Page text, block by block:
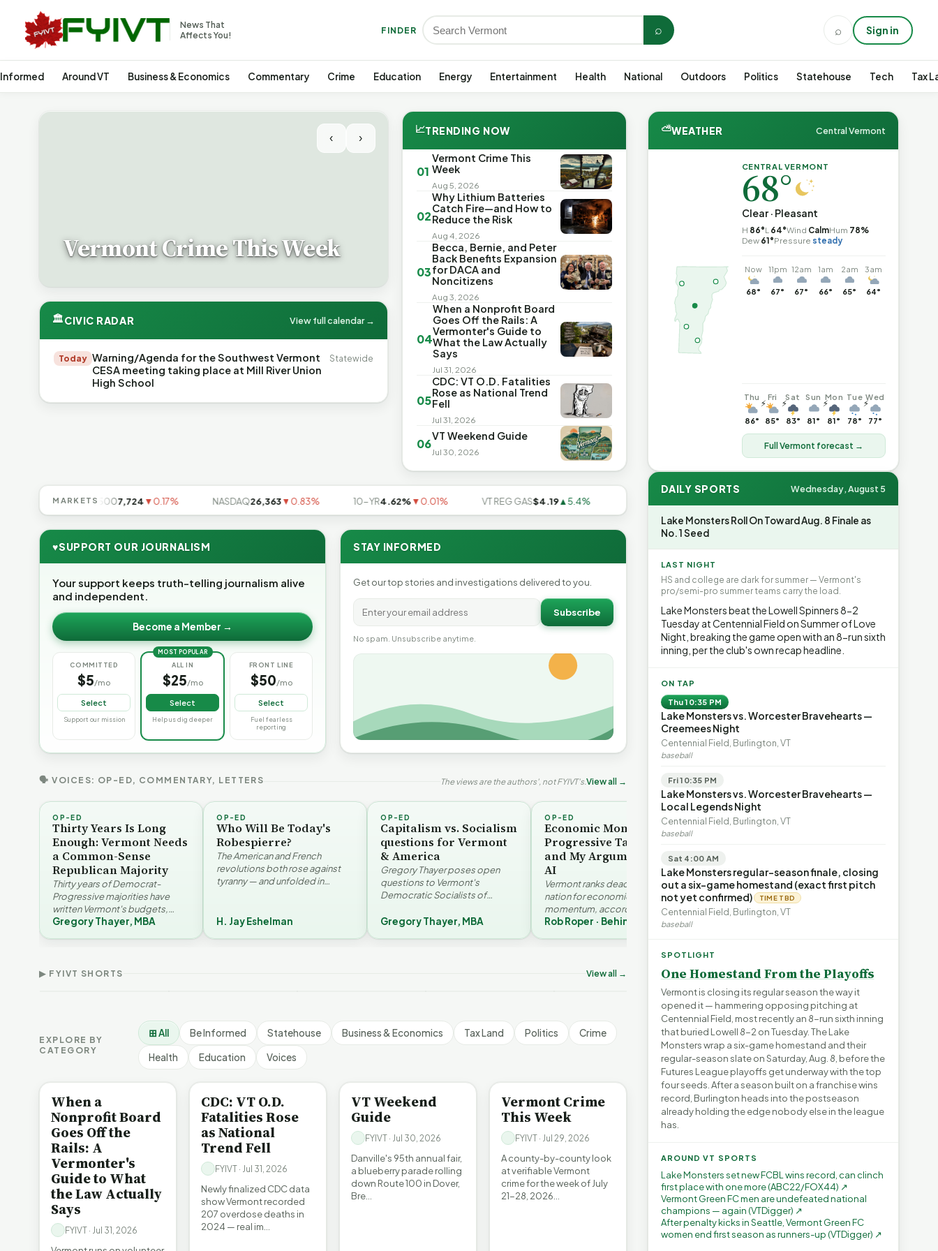
News That
Affects You!
FINDER ⌕ ⌕ Sign in
Around VT Business & Economics Commentary Crime Education Energy Entertainment Health National Outdoors Politics Statehouse Tech Tax
‹ ›
Vermont Crime This Week
🏛CIVIC RADAR View full calendar →
Today Warning/Agenda for the Southwest Vermont
CESA meeting taking place at Mill River Union
High School
Statewide
📈TRENDING NOW
01
Vermont Crime This
Week
Aug 5, 2026
02
Why Lithium Batteries
Catch Fire—and How to
Reduce the Risk
Aug 4, 2026
03
Becca, Bernie, and Peter
Back Benefits Expansion
for DACA and
Noncitizens
Aug 3, 2026
04
When a Nonprofit Board
Goes Off the Rails: A
Vermonter's Guide to
What the Law Actually
Says
Jul 31, 2026
05
CDC: VT O.D. Fatalities
Rose as National Trend
Fell
Jul 31, 2026
06
VT Weekend Guide
Jul 30, 2026
MARKETS
S&P 5007,724▼0.17% NASDAQ26,363▼0.83% 10-YR4.62%▼0.01% VT REG GAS$4.19▲5.4%
♥SUPPORT OUR JOURNALISM
Your support keeps truth-telling journalism alive
and independent.
Become a Member →
COMMITTED
$5/mo
Select
Support our mission
MOST POPULAR
ALL IN
$25/mo
Select
Help us dig deeper
FRONT LINE
$50/mo
Select
Fuel fearless
reporting
STAY INFORMED
Get our top stories and investigations delivered to you.
Subscribe
No spam. Unsubscribe anytime.
🗣 VOICES: OP-ED, COMMENTARY, LETTERS The views are the authors', not FYIVT's.View all →
OP-ED
Thirty Years Is Long
Enough: Vermont Needs
a Common-Sense
Republican Majority
Thirty years of Democrat-
Progressive majorities have
written Vermont's budgets,
laws, and priorities, argues
Gregory Thayer, MBA
OP-ED
Who Will Be Today's
Robespierre?
The American and French
revolutions both rose against
tyranny — and unfolded in
Santayana, Robespierr…
H. Jay Eshelman
OP-ED
Capitalism vs. Socialism
questions for Vermont
& America
Gregory Thayer poses open
questions to Vermont's
Democratic Socialists of
a conservative perspective, he
Gregory Thayer, MBA
OP-ED
Economic Momentum,
Progressive Taxation,
and My Argument with
AI
Vermont ranks dead last in the
nation for economic
momentum, according to the
Vermont Futures Project. Robert
Rob Roper · Behind the Lines
OP-ED
The Devastating Legacy
Leadership
With Vermont’s top legislative
leaders stepping aside, Rob
Roper argues the state’s long
progressive experiment has
produced unaffordable taxes,
Rob Roper · Behind the Lines
Free markets
for chaos, but
▶ FYIVT SHORTS View all →
532 views
Vermont's
Demographic and
Why Vermont Should
Thank Homeschool
1:27
18 views
1:22
▶
Narcissism | FYIVT
Article Short
38 views 75 views
EXPLORE BY
CATEGORY
⊞ All Be Informed Statehouse Business & Economics Tax Land Politics Crime
Health Education Voices
When a
Nonprofit Board
Goes Off the
Rails: A
Vermonter's
Guide to What
the Law Actually
Says
FYIVT · Jul 31, 2026
BE INFORMED
CDC: VT O.D.
Fatalities Rose
as National
Trend Fell
FYIVT · Jul 31, 2026
Newly finalized CDC data
show Vermont recorded
207 overdose deaths in
2024 — real im…
VT Weekend
Guide
FYIVT · Jul 30, 2026
Danville's 95th annual fair,
a blueberry parade rolling
down Route 100 in Dover,
Bre…
Vermont Crime
This Week
FYIVT · Jul 29, 2026
A county-by-county look
at verifiable Vermont
crime for the week of July
21-28, 2026…
⛅WEATHER Central Vermont
CENTRAL VERMONT
68°
Clear · Pleasant
H 86°L 64°Wind CalmHum 78%
Dew 61°Pressure steady
Now
68°
11pm
67°
12am
67°
1am
66°
2am
65°
3am
64°
Thu
⚡
86°
Fri
⚡
85°
Sat
83°
Sun
⚡
81°
Mon
81°
Tue
⚡
78°
Wed
77°
Full Vermont forecast →
DAILY SPORTS Wednesday, August 5
Lake Monsters Roll On Toward Aug. 8 Finale as
No. 1 Seed
LAST NIGHT
HS and college are dark for summer — Vermont's
pro/semi-pro summer teams carry the load.
Lake Monsters beat the Lowell Spinners 8-2
Tuesday at Centennial Field on Summer of Love
Night, breaking the game open with an 8-run sixth
inning, per the club's own recap headline.
ON TAP
Thu 10:35 PM
Lake Monsters vs. Worcester Bravehearts —
Creemees Night
Centennial Field, Burlington, VT
baseball
Fri 10:35 PM
Lake Monsters vs. Worcester Bravehearts —
Local Legends Night
Centennial Field, Burlington, VT
baseball
Sat 4:00 AM
Lake Monsters regular-season finale, closing
out a six-game homestand (exact first pitch
not yet confirmed)
TIME TBD
Centennial Field, Burlington, VT
baseball
SPOTLIGHT
One Homestand From the Playoffs
Vermont is closing its regular season the way it
opened it — hammering opposing pitching at
Centennial Field, most recently an 8-run sixth inning
that buried Lowell 8-2 on Tuesday. The Lake
Monsters wrap a six-game homestand and their
regular-season slate on Saturday, Aug. 8, before the
Futures League playoffs get underway with the top
four seeds. After a season built on a franchise wins
record, Burlington heads into the postseason
already holding the edge nobody else in the league
has.
AROUND VT SPORTS
Lake Monsters set new FCBL wins record, can clinch
first place with one more (ABC22/FOX44) ↗
Vermont Green FC men are undefeated national
champions — again (VTDigger) ↗
After penalty kicks in Seattle, Vermont Green FC
women end first season as runners-up (VTDigger) ↗